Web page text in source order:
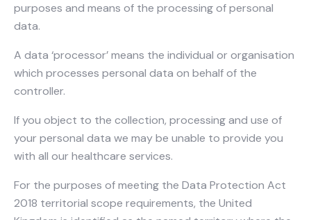
purposes and means of the processing of personal
data.
A data ‘processor’ means the individual or organisation
which processes personal data on behalf of the
controller.
If you object to the collection, processing and use of
your personal data we may be unable to provide you
with all our healthcare services.
For the purposes of meeting the Data Protection Act
2018 territorial scope requirements, the United